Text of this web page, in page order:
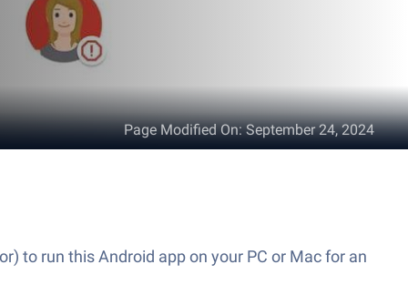
Page Modified On:September 24, 2024
to run this Android app on your PC or Mac for an